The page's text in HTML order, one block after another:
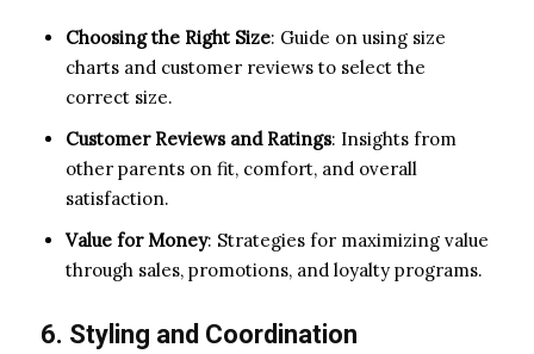
Choosing the Right Size: Guide on using size
charts and customer reviews to select the
correct size.
Customer Reviews and Ratings: Insights from
other parents on fit, comfort, and overall
satisfaction.
Value for Money: Strategies for maximizing value
through sales, promotions, and loyalty programs.
6. Styling and Coordination